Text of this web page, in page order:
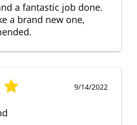
a fantastic job done.
a brand new one,
9/14/2022